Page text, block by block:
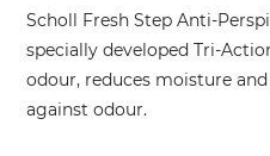
Scholl Fresh Step Anti-
specially developed Tri-
odour, reduces moisture
against odour.